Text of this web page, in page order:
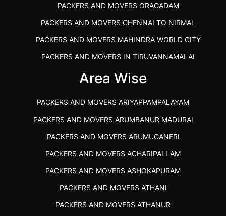
PACKERS AND MOVERS ORAGADAM
PACKERS AND MOVERS CHENNAI TO NIRMAL
PACKERS AND MOVERS MAHINDRA WORLD CITY
PACKERS AND MOVERS IN TIRUVANNAMALAI
IBA APPROVED PACKERS AND MOVERS SALEM
PACKERS AND MOVERS SRM RAMAPURAM
BEST PACKERS AND MOVERS KAZHIPATTUR
PACKERS AND MOVERS IN POONAMALLEE
PACKERS AND MOVERS IN DINDIGUL
PACKERS AND MOVERS THANDALAM CHENNAI
PACKERS AND MOVERS ANNA NAGAR CHENNAI
PACKERS AND MOVERS IN KARUR
Area Wise
PACKERS AND MOVERS ARIYAPPAMPALAYAM
PACKERS AND MOVERS ARUMBANUR MADURAI
PACKERS AND MOVERS ARUMUGANERI
PACKERS AND MOVERS ACHARIPALLAM
PACKERS AND MOVERS ASHOKAPURAM
PACKERS AND MOVERS ATHANI
PACKERS AND MOVERS ATHANUR